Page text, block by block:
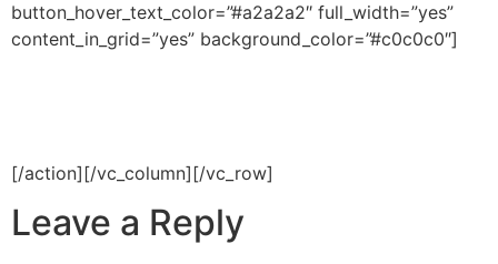
button_hover_text_color=”#a2a2a2″ full_width=”yes”
content_in_grid=”yes” background_color=”#c0c0c0″]
[/action][/vc_column][/vc_row]
Leave a Reply